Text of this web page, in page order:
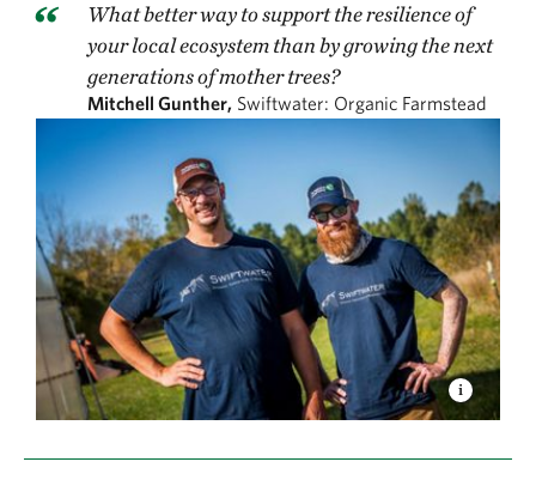
What better way to support the resilience of
your local ecosystem than by growing the next
generations of mother trees?
Mitchell Gunther, Swiftwater: Organic Farmstead